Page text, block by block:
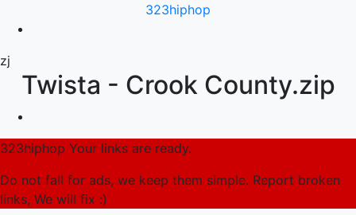
323hiphop
zj
Twista - Crook County.zip
323hiphop Your links are ready.
Do not fall for ads, we keep them simple. Report broken
links, We will fix :)